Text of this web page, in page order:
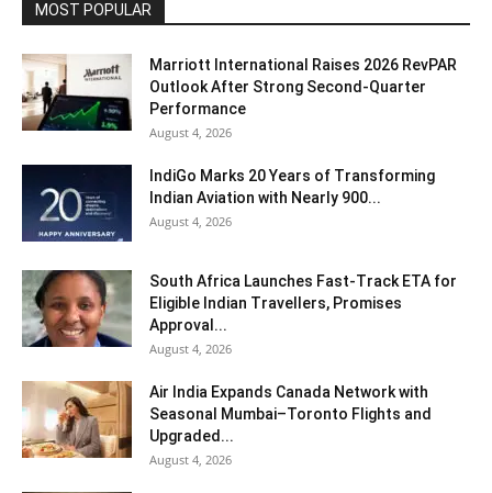
MOST POPULAR
Marriott International Raises 2026 RevPAR
Outlook After Strong Second-Quarter
Performance
August 4, 2026
IndiGo Marks 20 Years of Transforming
Indian Aviation with Nearly 900...
August 4, 2026
South Africa Launches Fast-Track ETA for
Eligible Indian Travellers, Promises
Approval...
August 4, 2026
Air India Expands Canada Network with
Seasonal Mumbai–Toronto Flights and
Upgraded...
August 4, 2026